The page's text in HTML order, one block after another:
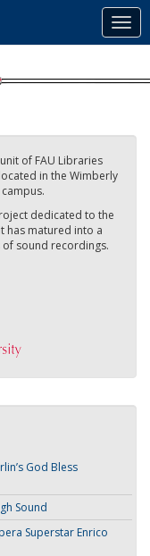
of FAU Libraries
in the Wimberly
dedicated to the
has matured into a
sound recordings.
God Bless
Sound
Superstar Enrico